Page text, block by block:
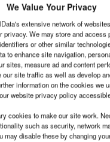
Lightings Aircraft
We Value Your Privacy
extensive network of
privacy. We may store and access
or other similar
to enhance site navigation,
sites, measure ad and content
site traffic as well as develop
information on the cookies we
website privacy policy
cookies to make our site work.
such as security, network
may disable these by changing